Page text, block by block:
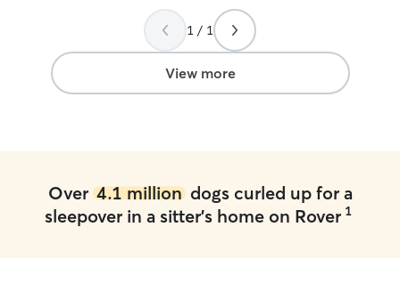
1 / 1
View more
Over 4.1 milliondogs curled up for a
sleepover in a sitter's home on Rover 1